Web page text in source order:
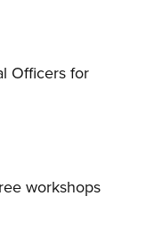
Officers for
workshops